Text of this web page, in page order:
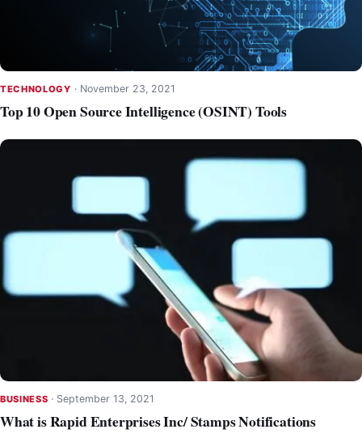
TECHNOLOGY · November 23, 2021
Top 10 Open Source Intelligence (OSINT) Tools
BUSINESS · September 13, 2021
What is Rapid Enterprises Inc/ Stamps Notifications